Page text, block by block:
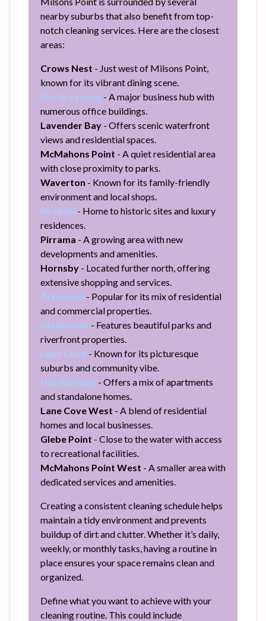
nearby suburbs that also benefit from top-
notch cleaning services. Here are the closest
areas:
Crows Nest - Just west of Milsons Point,
known for its vibrant dining scene.
North Sydney - A major business hub with
numerous office buildings.
Lavender Bay - Offers scenic waterfront
views and residential spaces.
McMahons Point - A quiet residential area
with close proximity to parks.
Waverton - Known for its family-friendly
environment and local shops.
Kirribilli - Home to historic sites and luxury
residences.
Pirrama - A growing area with new
developments and amenities.
Hornsby - Located further north, offering
extensive shopping and services.
Artarmon - Popular for its mix of residential
and commercial properties.
Gladesville - Features beautiful parks and
riverfront properties.
Lane Cove - Known for its picturesque
suburbs and community vibe.
Northbridge - Offers a mix of apartments
and standalone homes.
Lane Cove West - A blend of residential
homes and local businesses.
Glebe Point - Close to the water with access
to recreational facilities.
McMahons Point West - A smaller area with
dedicated services and amenities.
Creating a consistent cleaning schedule helps
maintain a tidy environment and prevents
buildup of dirt and clutter. Whether it’s daily,
weekly, or monthly tasks, having a routine in
place ensures your space remains clean and
organized.
Define what you want to achieve with your
cleaning routine. This could include